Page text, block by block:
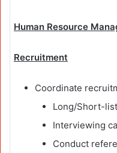
Human Resource
Recruitment
Coordinate
Long/Short-
Interviewing
Conduct